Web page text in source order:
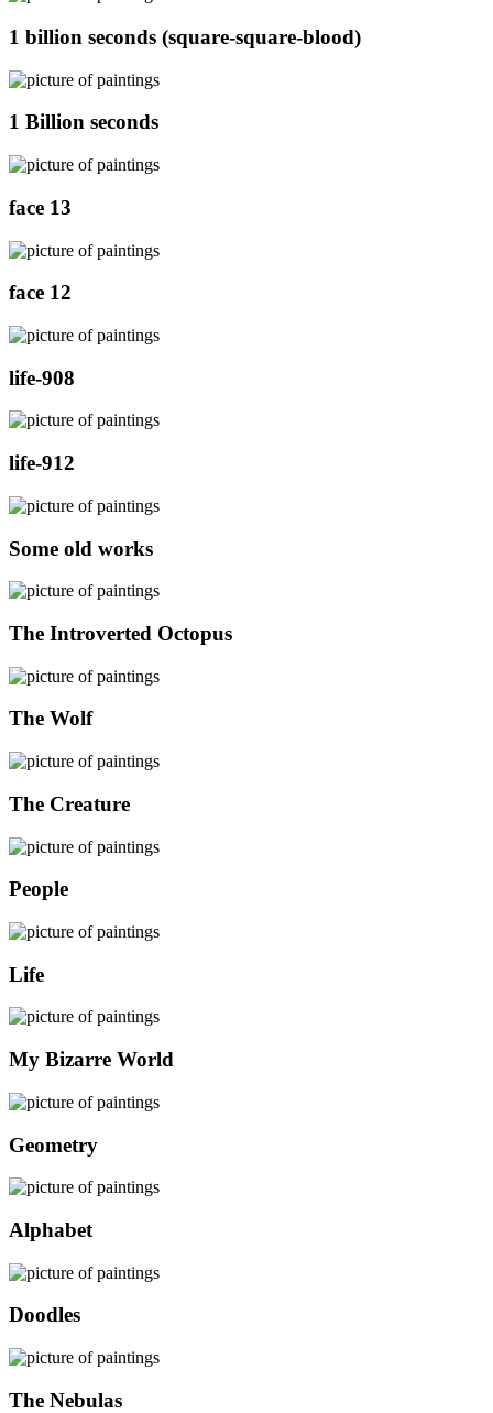
1 billion seconds (square-square-blood)
1 Billion seconds
face 13
face 12
life-908
life-912
Some old works
The Introverted Octopus
The Wolf
The Creature
People
Life
My Bizarre World
Geometry
Alphabet
Doodles
The Nebulas